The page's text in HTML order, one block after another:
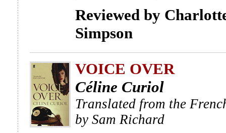
Reviewed by
Simpson
VOICE OVER
Céline Curiol
Translated from the
by Sam Richard